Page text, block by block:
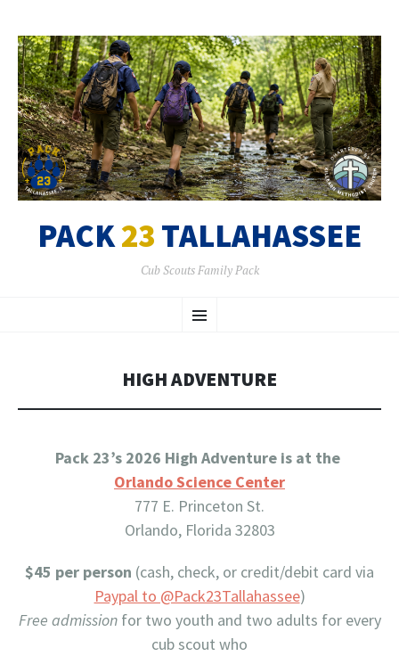
PACK23 TALLAHASSEE
Cub Scouts Family Pack
Menu
TO
HIGH ADVENTURE
Pack 23’s 2026 High Adventure is at the
Orlando Science Center
777 E. Princeton St.
Orlando, Florida 32803
$45 per person (cash, check, or credit/debit card via
Paypal to @Pack23Tallahassee)
Free admission for two youth and two adults for every
cub scout who